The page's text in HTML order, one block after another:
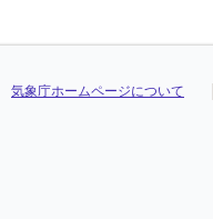
気象庁ホームページについて